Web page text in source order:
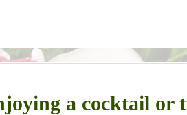
a cocktail or